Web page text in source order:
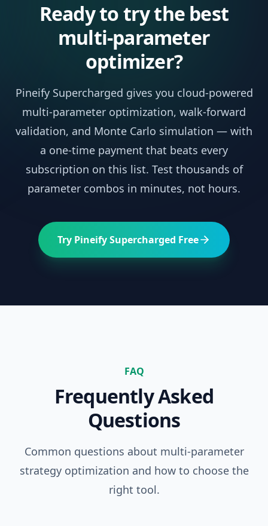
Ready to try the best
multi-parameter
optimizer?
Pineify Supercharged gives you cloud-powered
multi-parameter optimization, walk-forward
validation, and Monte Carlo simulation — with
a one-time payment that beats every
subscription on this list. Test thousands of
parameter combos in minutes, not hours.
Try Pineify Supercharged Free
FAQ
Frequently Asked
Questions
Common questions about multi-parameter
strategy optimization and how to choose the
right tool.